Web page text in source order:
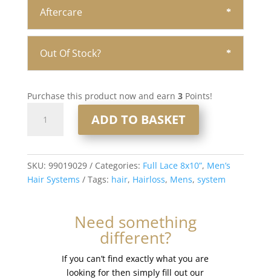
Aftercare
Out Of Stock?
Purchase this product now and earn 3Points!
System
8x10”
ADD TO BASKET
SKU: 99019029 Categories: Full Lace 8x10”, Men’s
Hair Systems
Tags: hair, Hairloss, Mens, system
Need something
different?
If you can’t find exactly what you are
looking for then simply fill out our